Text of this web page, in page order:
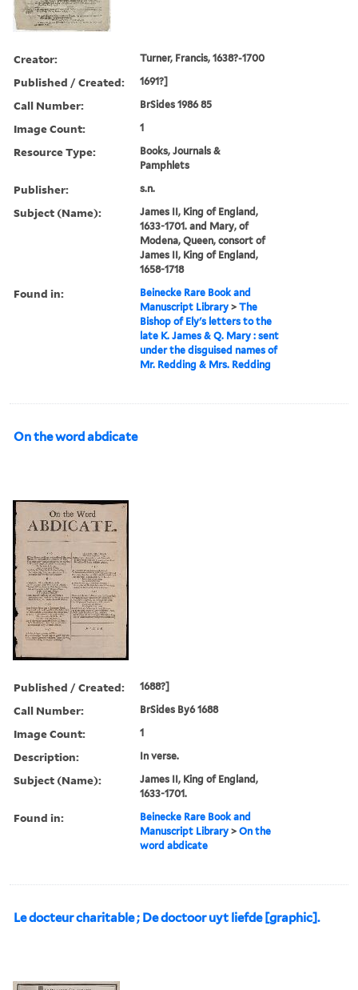
Creator: Turner, Francis, 1638?-1700
Published / Created: 1691?]
Call Number: BrSides 1986 85
Image Count: 1
Resource Type:
Books, Journals &
Pamphlets
Publisher: s.n.
Subject (Name):
James II, King of England,
1633-1701. and Mary, of
Modena, Queen, consort of
James II, King of England,
1658-1718
Found in:
Beinecke Rare Book and
Manuscript Library >The
Bishop of Ely's letters to the
late K. James & Q. Mary : sent
under the disguised names of
Mr. Redding & Mrs. Redding
On the word abdicate
Published / Created: 1688?]
Call Number: BrSides By6 1688
Image Count: 1
Description: In verse.
Subject (Name):
James II, King of England,
1633-1701.
Found in:
Beinecke Rare Book and
Manuscript Library >On the
word abdicate
Le docteur charitable ; De doctoor uyt liefde [graphic].